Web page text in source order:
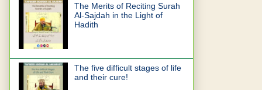
The Merits of Reciting Surah
Al-Sajdah in the Light of
Hadith
The five difficult stages of life
and their cure!